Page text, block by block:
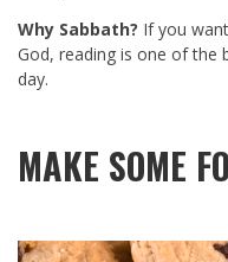
Why Sabbath? If you
God, reading is one of the
day.
MAKE SOME